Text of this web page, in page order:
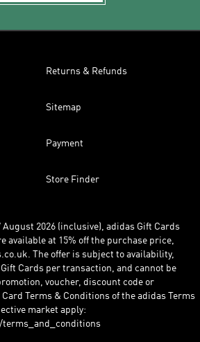
Returns & Refunds
Sitemap
Payment
Store Finder
August 2026 (inclusive), adidas Gift Cards
available at 15% off the purchase price,
The offer is subject to availability,
Cards per transaction, and cannot be
voucher, discount code or
Terms & Conditions of the adidas Terms
market apply: